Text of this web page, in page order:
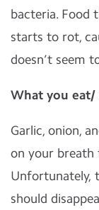
bacteria. Food
starts to rot,
doesn’t seem
What you eat/
Garlic, onion,
on your breath
Unfortunately,
should